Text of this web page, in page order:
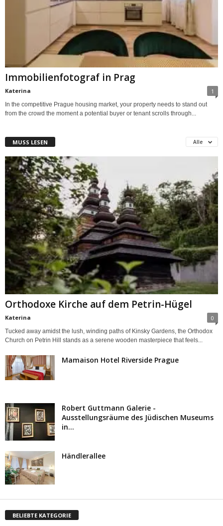
Immobilienfotograf in Prag
Katerina 1
In the competitive Prague housing market, your property needs to stand out
from the crowd the moment a potential buyer or tenant scrolls through...
MUSS LESEN Alle
Orthodoxe Kirche auf dem Petrin-Hügel
Katerina 0
Tucked away amidst the lush, winding paths of Kinsky Gardens, the Orthodox
Church on Petrin Hill stands as a serene wooden masterpiece that feels...
Mamaison Hotel Riverside Prague
Robert Guttmann Galerie -
Ausstellungsräume des Jüdischen Museums
in...
Händlerallee
BELIEBTE KATEGORIE